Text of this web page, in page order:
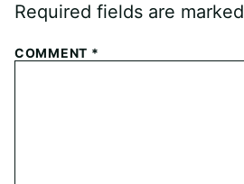
Required fields are marked
COMMENT *